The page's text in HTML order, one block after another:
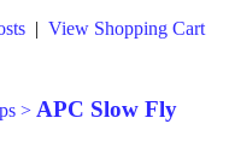
| View Shopping Cart
> APC Slow Fly